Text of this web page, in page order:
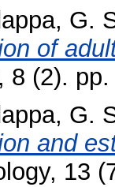
G.
of
8 (2).
G.
and
13